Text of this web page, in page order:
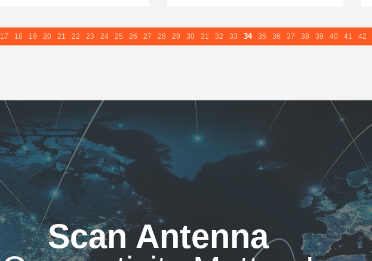
17 18 19 20 21 22 23 24 25 26 27 28 29 30 31 32 33 34 35 36 37 38 39 40 41 42
Scan Antenna